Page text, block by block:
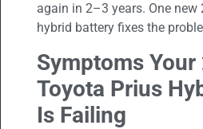
again in 2–3 years. One new
hybrid battery fixes the
Symptoms Your
Toyota Prius
Is Failing